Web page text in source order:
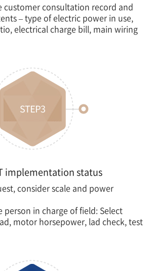
customer consultation record and
– type of electric power in use,
electrical charge bill, main wiring
implementation status
consider scale and power
in charge of field: Select
motor horsepower, lad check, test